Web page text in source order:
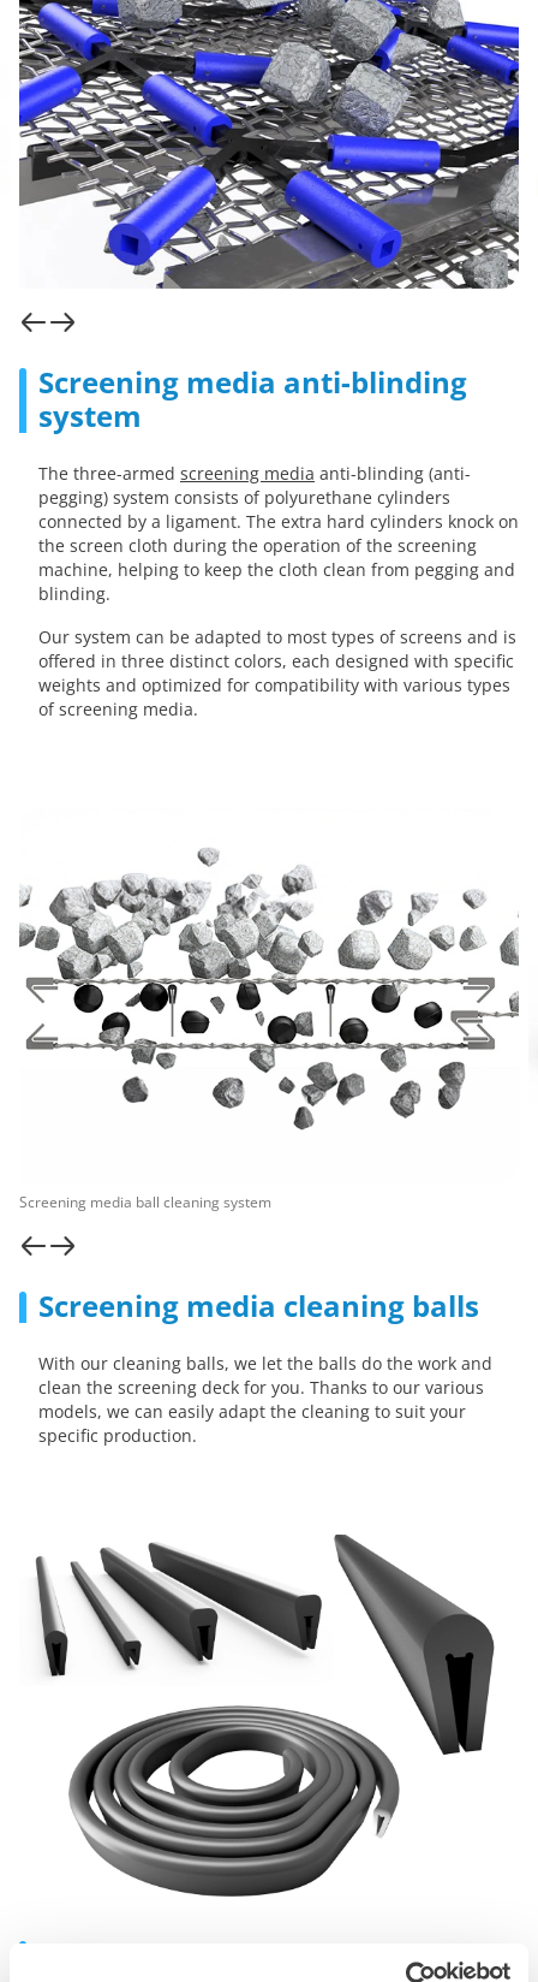
Screening media anti-blinding
system
The three-armed screening media anti-blinding (anti-
pegging) system consists of polyurethane cylinders
connected by a ligament. The extra hard cylinders knock on
the screen cloth during the operation of the screening
machine, helping to keep the cloth clean from pegging and
blinding.
Our system can be adapted to most types of screens and is
offered in three distinct colors, each designed with specific
weights and optimized for compatibility with various types
of screening media.
Screening media cleaning balls
With our cleaning balls, we let the balls do the work and
clean the screening deck for you. Thanks to our various
models, we can easily adapt the cleaning to suit your
specific production.
Screening media ball cleaning system
Screening media rubber cappings